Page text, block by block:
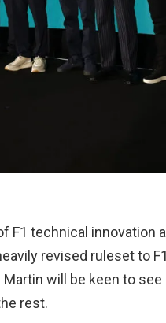
F1 technical innovation
revised ruleset to
will be keen to
rest.